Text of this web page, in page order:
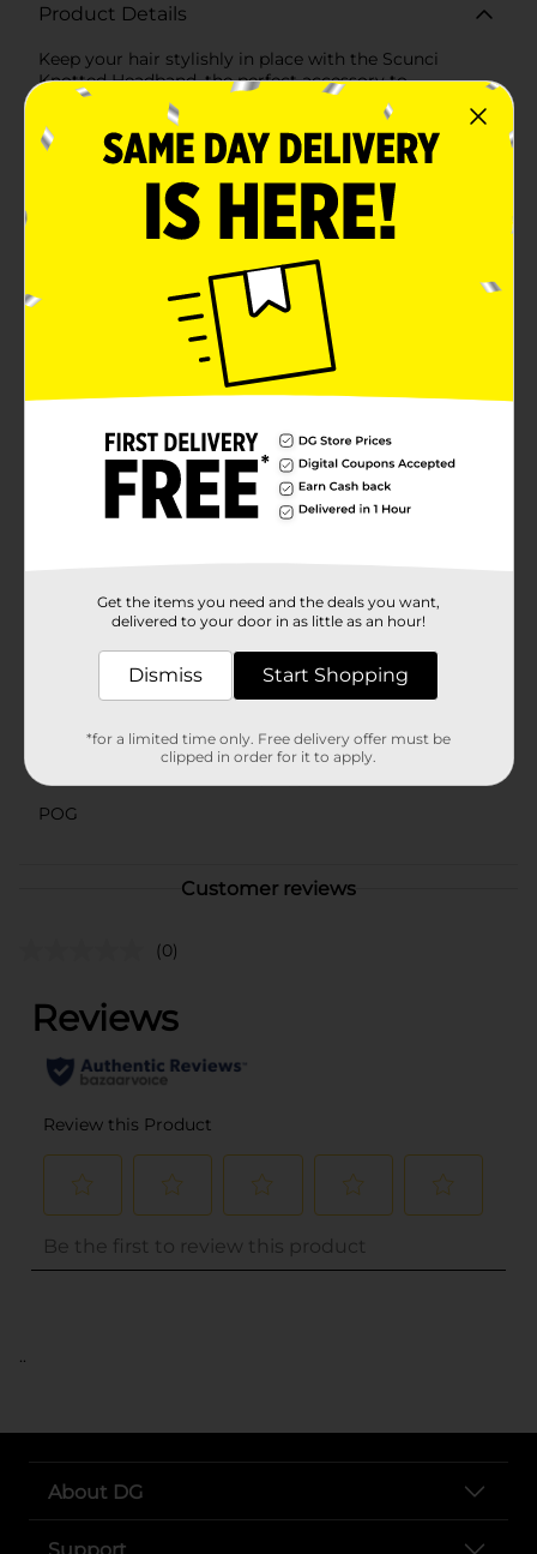
Product Details
Keep your hair stylishly in place with the Scunci
Knotted Headband, the perfect accessory to
complement any outfit. This headband features a
classic black color that effortlessly matches any look,
whether casual or chic. The knotted design adds a
fashionable twist to the traditional headband, making
it a trendy and functional piece for your hair accessory
collection.Crafted with comfort in mind, this headband
is made of soft, stretchy fabric that's gentle on your
wear. The flexible band ensures a snug fit for a variety
of head sizes, keeping the headband securely in place
without slipping or causing headaches.Whether you're
pushing back your bangs, managing flyaways, or
adding a final touch to your hairstyle, the Scunci
Knotted Headband is the ideal choice. It's suitable for
all hair types and lengths, and its understated
occasions.This 1-count pack means you can easily add
this essential accessory to your daily routine. Scunci,
known as the #1 hair accessory brand, offers reliable
quality and style with this headband. Pick up your
Available
Scunci
Product Form
1.0 each
POG
Customer reviews
(0)
..
About DG
Get the items you need and the deals you want,
delivered to your door in as little as an hour!
Dismiss Start Shopping
*for a limited time only. Free delivery offer must be
clipped in order for it to apply.